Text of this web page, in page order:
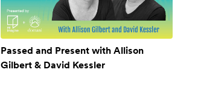
Passed and Present with Allison
Gilbert & David Kessler